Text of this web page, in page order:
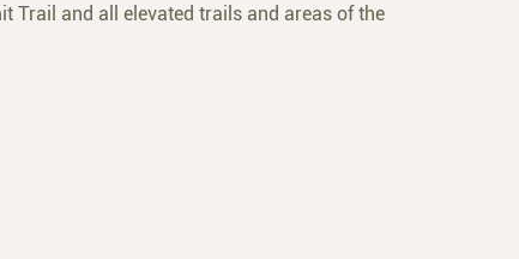
Trail and all elevated trails and areas of the